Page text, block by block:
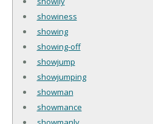
showiness
showing
showing-off
showjump
showjumping
showman
showmance